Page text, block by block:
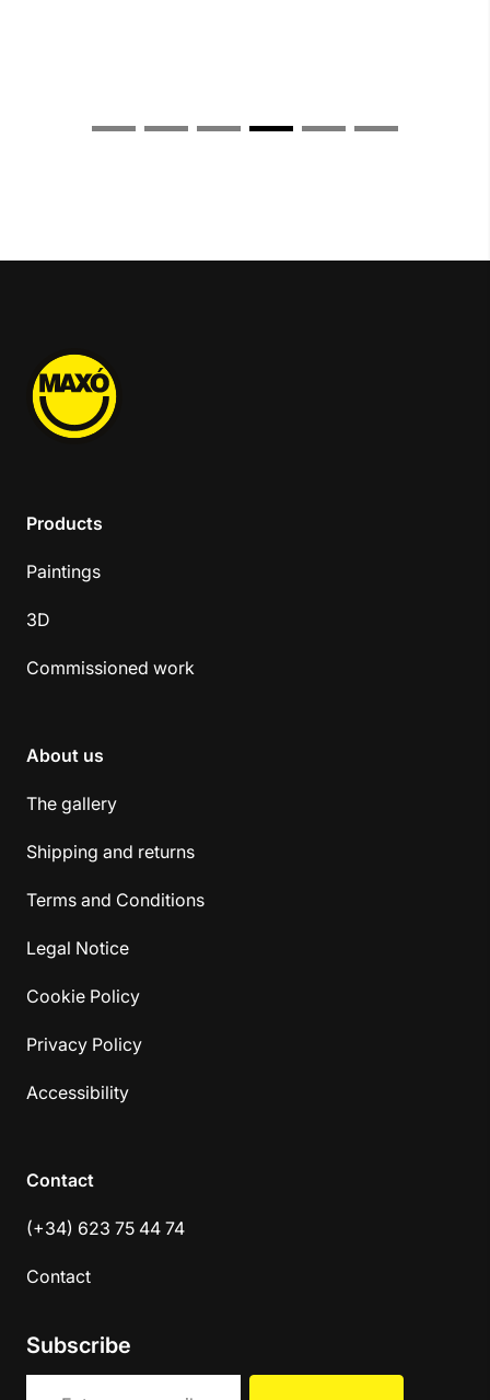
Products
Paintings
3D
Commissioned work
About us
The gallery
Shipping and returns
Terms and Conditions
Legal Notice
Cookie Policy
Privacy Policy
Accessibility
Contact
(+34) 623 75 44 74
Contact
Subscribe